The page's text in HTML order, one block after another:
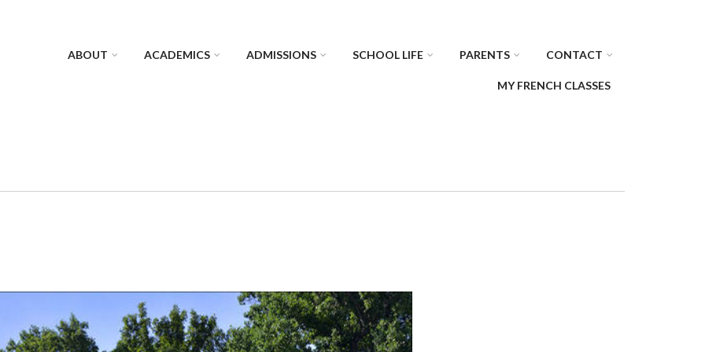
ABOUT ACADEMICS ADMISSIONS SCHOOL LIFE PARENTS CONTACT
MY FRENCH CLASSES